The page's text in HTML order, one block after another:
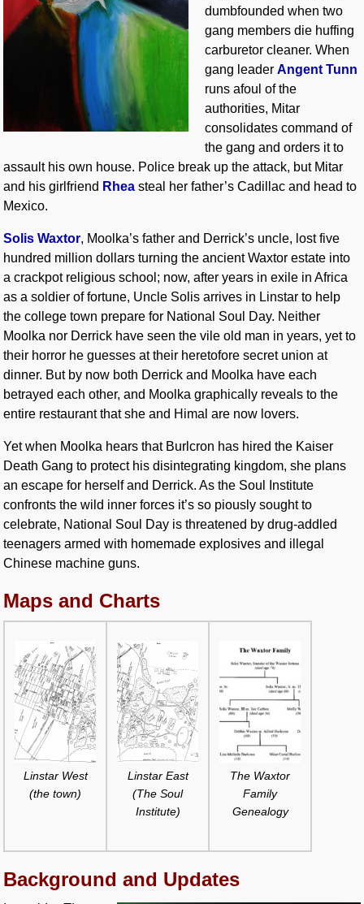
dumbfounded when two
gang members die huffing
carburetor cleaner. When
gang leaderAngent Tunn
runs afoul of the
authorities, Mitar
consolidates command of
the gang and orders it to
assault his own house. Police break up the attack, but Mitar
and his girlfriend Rhea steal her father’s Cadillac and head to
Mexico.
Solis Waxtor, Moolka’s father and Derrick’s uncle, lost five
hundred million dollars turning the ancient Waxtor estate into
a crackpot religious school; now, after years in exile in Africa
as a soldier of fortune, Uncle Solis arrives in Linstar to help
the college town prepare for National Soul Day. Neither
Moolka nor Derrick have seen the vile old man in years, yet to
their horror he guesses at their heretofore secret union at
dinner. But by now both Derrick and Moolka have each
betrayed each other, and Moolka graphically reveals to the
entire restaurant that she and Himal are now lovers.
Yet when Moolka hears that Burlcron has hired the Kaiser
Death Gang to protect his disintegrating kingdom, she plans
an escape for herself and Derrick. As the Soul Institute
confronts the wild inner forces it’s so piously sought to
celebrate, National Soul Day is threatened by drug-addled
teenagers armed with homemade explosives and illegal
Chinese machine guns.
Maps and Charts
Linstar West
(the town)
Linstar East
(The Soul
Institute)
The Waxtor
Family
Genealogy
Background and Updates